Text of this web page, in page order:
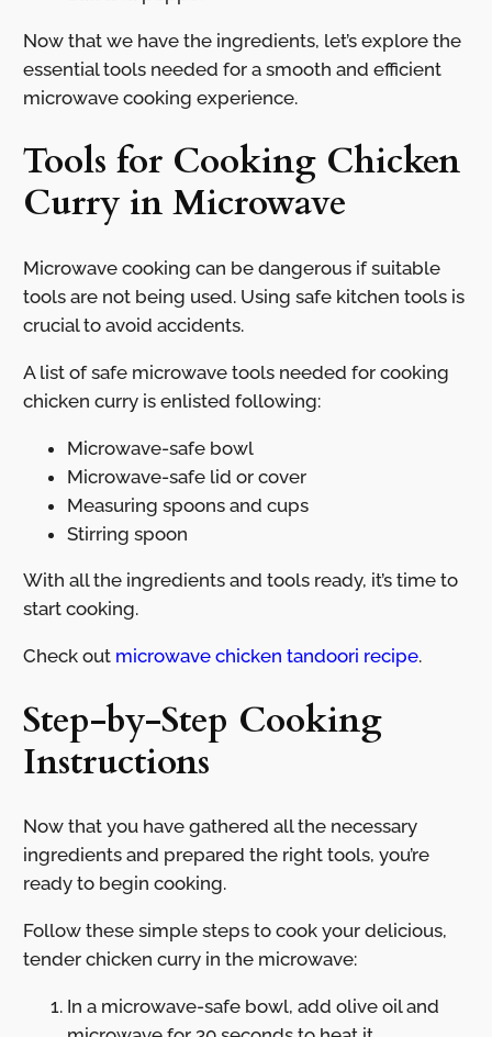
Now that we have the ingredients, let’s explore the
essential tools needed for a smooth and efficient
microwave cooking experience.
Tools for Cooking Chicken
Curry in Microwave
Microwave cooking can be dangerous if suitable
tools are not being used. Using safe kitchen tools is
crucial to avoid accidents.
A list of safe microwave tools needed for cooking
chicken curry is enlisted following:
Microwave-safe bowl
Microwave-safe lid or cover
Measuring spoons and cups
Stirring spoon
With all the ingredients and tools ready, it’s time to
start cooking.
Check out microwave chicken tandoori recipe.
Step-by-Step Cooking
Instructions
Now that you have gathered all the necessary
ingredients and prepared the right tools, you’re
ready to begin cooking.
Follow these simple steps to cook your delicious,
tender chicken curry in the microwave:
In a microwave-safe bowl, add olive oil and